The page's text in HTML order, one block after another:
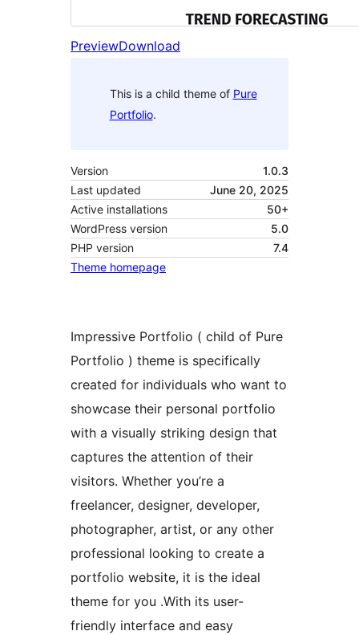
PreviewDownload
This is a child theme of Pure
Portfolio.
Version
1.0.3
Last updated
June 20, 2025
Active installations
50+
WordPress version
5.0
PHP version
7.4
Theme homepage
Impressive Portfolio ( child of Pure
Portfolio ) theme is specifically
created for individuals who want to
showcase their personal portfolio
with a visually striking design that
captures the attention of their
visitors. Whether you’re a
freelancer, designer, developer,
photographer, artist, or any other
professional looking to create a
portfolio website, it is the ideal
theme for you .With its user-
friendly interface and easy